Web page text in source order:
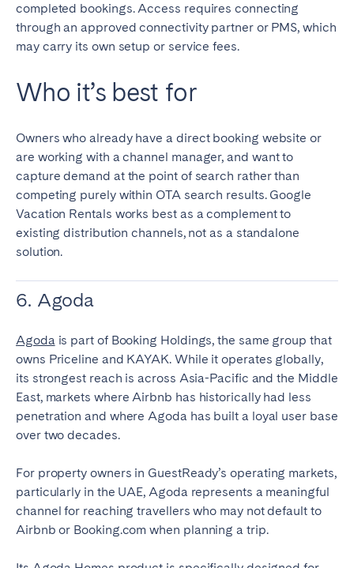
completed bookings. Access requires connecting
through an approved connectivity partner or PMS, which
may carry its own setup or service fees.
Who it’s best for
Owners who already have a direct booking website or
are working with a channel manager, and want to
capture demand at the point of search rather than
competing purely within OTA search results. Google
Vacation Rentals works best as a complement to
existing distribution channels, not as a standalone
solution.
6. Agoda
Agoda is part of Booking Holdings, the same group that
owns Priceline and KAYAK. While it operates globally,
its strongest reach is across Asia-Pacific and the Middle
East, markets where Airbnb has historically had less
penetration and where Agoda has built a loyal user base
over two decades.
For property owners in GuestReady’s operating markets,
particularly in the UAE, Agoda represents a meaningful
channel for reaching travellers who may not default to
Airbnb or Booking.com when planning a trip.